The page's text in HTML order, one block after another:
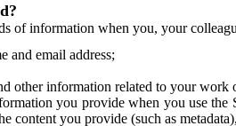
information when you, your
and email address;
other information related to your work
you provide when you use
content you provide (such as